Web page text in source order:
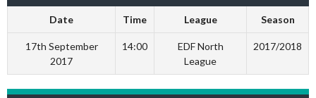
Date Time League Season
17th September
2017
14:00
EDF North
League
2017/2018